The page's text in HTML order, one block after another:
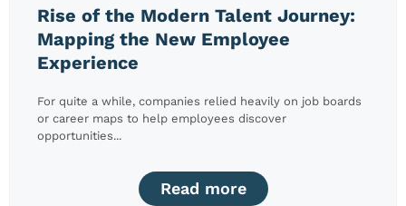
Rise of the Modern Talent Journey:
Mapping the New Employee
Experience
For quite a while, companies relied heavily on job boards
or career maps to help employees discover
opportunities...
Read more